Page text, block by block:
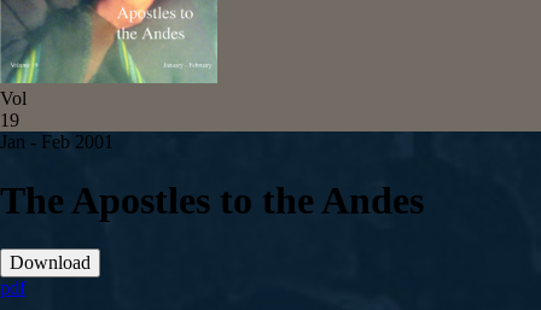
Vol
19
Jan - Feb 2001
The Apostles to the Andes
Download
pdf